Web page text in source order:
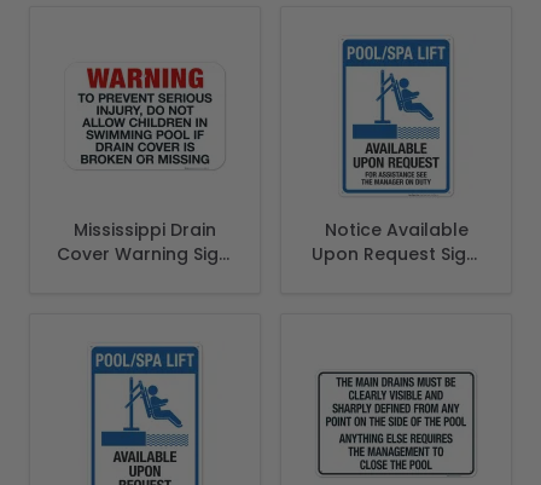
Mississippi Drain
Cover Warning Sign,
Notice Available
Upon Request Sign,